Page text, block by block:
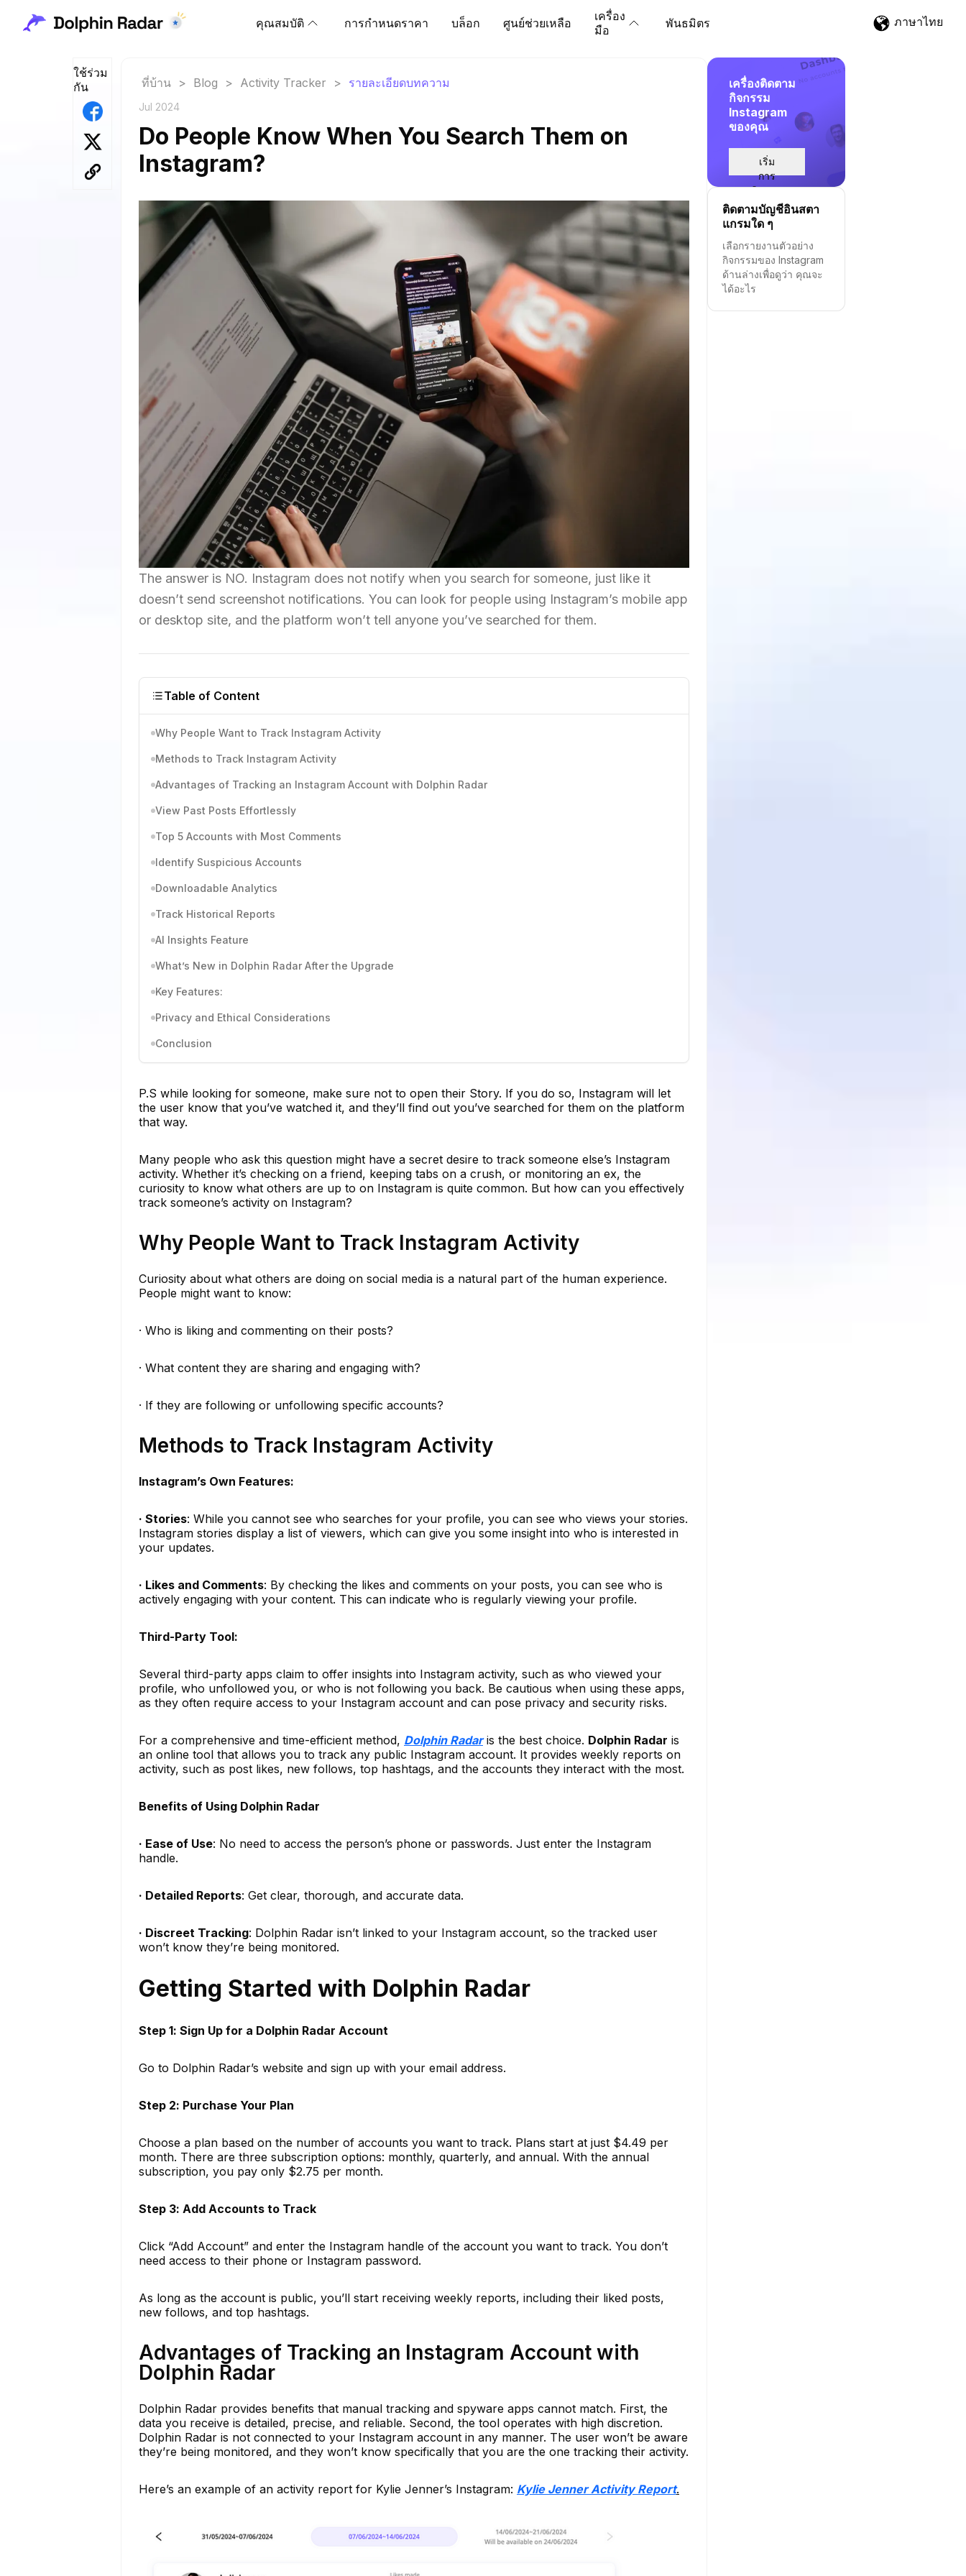
คุณสมบัติ การกำหนดราคา บล็อก ศูนย์ช่วยเหลือ
เครื่อง
มือ
พันธมิตร ภาษาไทย
ใช้ร่วม
กัน
ที่บ้าน > Blog > Activity Tracker > รายละเอียดบทความ
Jul 2024
Do People Know When You Search Them on
Instagram?
The answer is NO. Instagram does not notify when you search for someone, just like it
doesn’t send screenshot notifications. You can look for people using Instagram’s mobile app
or desktop site, and the platform won’t tell anyone you’ve searched for them.
Table of Content
Why People Want to Track Instagram Activity
Methods to Track Instagram Activity
Advantages of Tracking an Instagram Account with Dolphin Radar
View Past Posts Effortlessly
Top 5 Accounts with Most Comments
Identify Suspicious Accounts
Downloadable Analytics
Track Historical Reports
AI Insights Feature
What’s New in Dolphin Radar After the Upgrade
Key Features:
Privacy and Ethical Considerations
Conclusion
P.S while looking for someone, make sure not to open their Story. If you do so, Instagram will let
the user know that you’ve watched it, and they’ll find out you’ve searched for them on the platform
that way.
Many people who ask this question might have a secret desire to track someone else’s Instagram
activity. Whether it’s checking on a friend, keeping tabs on a crush, or monitoring an ex, the
curiosity to know what others are up to on Instagram is quite common. But how can you effectively
track someone’s activity on Instagram?
Why People Want to Track Instagram Activity
Curiosity about what others are doing on social media is a natural part of the human experience.
People might want to know:
· Who is liking and commenting on their posts?
· What content they are sharing and engaging with?
· If they are following or unfollowing specific accounts?
Methods to Track Instagram Activity
Instagram’s Own Features:
· Stories: While you cannot see who searches for your profile, you can see who views your stories.
Instagram stories display a list of viewers, which can give you some insight into who is interested in
your updates.
· Likes and Comments: By checking the likes and comments on your posts, you can see who is
actively engaging with your content. This can indicate who is regularly viewing your profile.
Third-Party Tool:
Several third-party apps claim to offer insights into Instagram activity, such as who viewed your
profile, who unfollowed you, or who is not following you back. Be cautious when using these apps,
as they often require access to your Instagram account and can pose privacy and security risks.
For a comprehensive and time-efficient method, Dolphin Radaris the best choice. Dolphin Radar is
an online tool that allows you to track any public Instagram account. It provides weekly reports on
activity, such as post likes, new follows, top hashtags, and the accounts they interact with the most.
Benefits of Using Dolphin Radar
· Ease of Use: No need to access the person’s phone or passwords. Just enter the Instagram
handle.
· Detailed Reports: Get clear, thorough, and accurate data.
· Discreet Tracking: Dolphin Radar isn’t linked to your Instagram account, so the tracked user
won’t know they’re being monitored.
Getting Started with Dolphin Radar
Step 1: Sign Up for a Dolphin Radar Account
Go to Dolphin Radar’s website and sign up with your email address.
Step 2: Purchase Your Plan
Choose a plan based on the number of accounts you want to track. Plans start at just $4.49 per
month. There are three subscription options: monthly, quarterly, and annual. With the annual
subscription, you pay only $2.75 per month.
Step 3: Add Accounts to Track
Click “Add Account” and enter the Instagram handle of the account you want to track. You don’t
need access to their phone or Instagram password.
As long as the account is public, you’ll start receiving weekly reports, including their liked posts,
new follows, and top hashtags.
Advantages of Tracking an Instagram Account with
Dolphin Radar
Dolphin Radar provides benefits that manual tracking and spyware apps cannot match. First, the
data you receive is detailed, precise, and reliable. Second, the tool operates with high discretion.
Dolphin Radar is not connected to your Instagram account in any manner. The user won’t be aware
they’re being monitored, and they won’t know specifically that you are the one tracking their activity.
Here’s an example of an activity report for Kylie Jenner’s Instagram: Kylie Jenner Activity Report.
เครื่องติดตาม
กิจกรรม
Instagram
ของคุณ
เริ่ม
การ
ติดตาม
ติดตามบัญชีอินสตา
แกรมใด ๆ
เลือกรายงานตัวอย่าง
กิจกรรมของ Instagram
ด้านล่างเพื่อดูว่า คุณจะ
ได้อะไร